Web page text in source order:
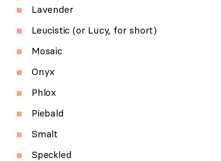
Lavender
Leucistic (or Lucy, for short)
Mosaic
Onyx
Phlox
Piebald
Smalt
Speckled